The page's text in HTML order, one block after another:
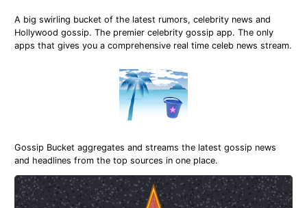
A big swirling bucket of the latest rumors, celebrity news and
Hollywood gossip. The premier celebrity gossip app. The only
apps that gives you a comprehensive real time celeb news stream.
Gossip Bucket aggregates and streams the latest gossip news
and headlines from the top sources in one place.